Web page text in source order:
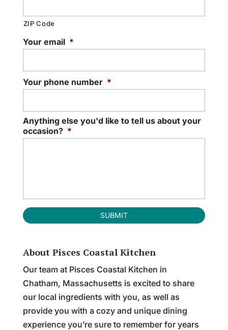
ZIP Code
Your email *
Your phone number *
Anything else you'd like to tell us about your
occasion? *
About Pisces Coastal Kitchen
Our team at Pisces Coastal Kitchen in
Chatham, Massachusetts is excited to share
our local ingredients with you, as well as
provide you with a cozy and unique dining
experience you’re sure to remember for years